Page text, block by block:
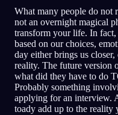
What many people do not
not an overnight magical
transform your life. In fact,
based on our choices,
day either brings us
reality. The future version
what did they have to do
Probably something
applying for an interview.
toady add up to the reality